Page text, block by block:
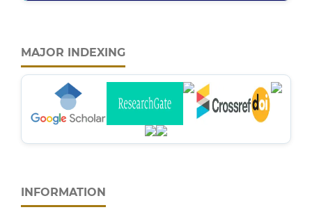
MAJOR INDEXING
INFORMATION